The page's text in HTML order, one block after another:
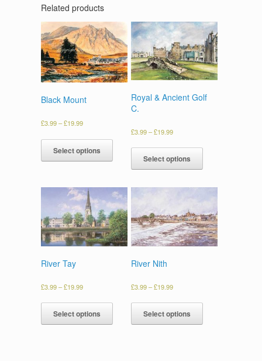
Related products
Black Mount
£3.99–£19.99
Select options
Royal & Ancient Golf
C.
£3.99–£19.99
Select options
River Tay
£3.99–£19.99
Select options
River Nith
£3.99–£19.99
Select options